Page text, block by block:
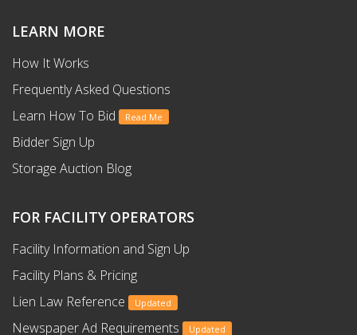
LEARN MORE
How It Works
Frequently Asked Questions
Learn How To Bid
Read Me
Bidder Sign Up
Storage Auction Blog
FOR FACILITY OPERATORS
Facility Information and Sign Up
Facility Plans & Pricing
Lien Law Reference
Updated
Newspaper Ad Requirements Updated